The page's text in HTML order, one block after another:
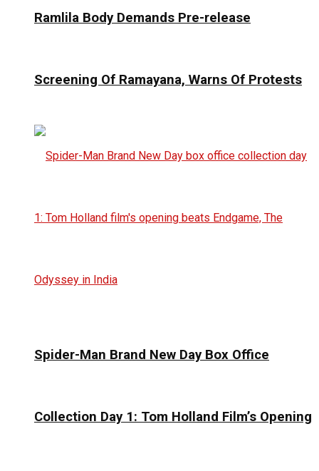
Ramlila Body Demands Pre-release
Screening Of Ramayana, Warns Of Protests
Spider-Man Brand New Day Box Office
Collection Day 1: Tom Holland Film’s Opening